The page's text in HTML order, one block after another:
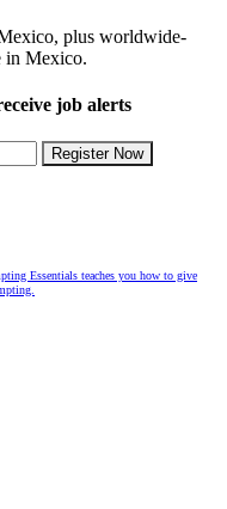
plus worldwide-
in Mexico.
job alerts
Register Now
Essentials teaches you how to give